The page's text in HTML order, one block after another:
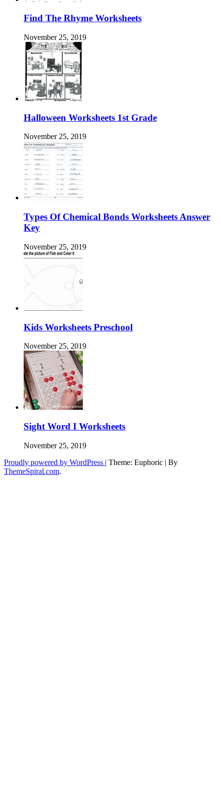
Find The Rhyme Worksheets
November 25, 2019
Halloween Worksheets 1st Grade
November 25, 2019
Types Of Chemical Bonds Worksheets Answer
Key
November 25, 2019
Kids Worksheets Preschool
November 25, 2019
Sight Word I Worksheets
November 25, 2019
Proudly powered by WordPress | Theme: Euphoric | By
ThemeSpiral.com.